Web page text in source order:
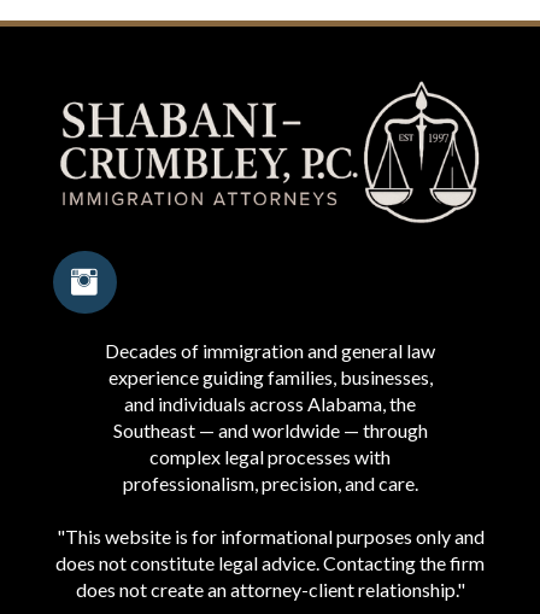
Decades of immigration and general law
experience guiding families, businesses,
and individuals across Alabama, the
Southeast — and worldwide — through
complex legal processes with
professionalism, precision, and care.
"This website is for informational purposes only and
does not constitute legal advice. Contacting the firm
does not create an attorney-client relationship."